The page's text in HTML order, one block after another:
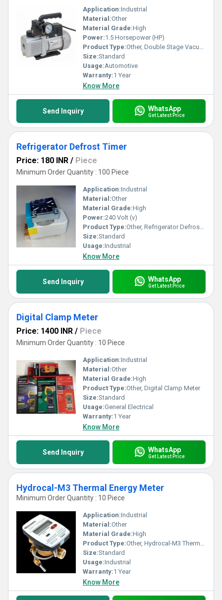
Application:Industrial
Material:Other
Material Grade:High
Power:1.5 Horsepower (HP)
Product Type:Other, Double Stage Vacuum Pump
Size:Standard
Usage:Automotive
Warranty:1 Year
Know More
Send Inquiry WhatsApp
Get Latest Price
Refrigerator Defrost Timer
Price: 180 INR / Piece
Minimum Order Quantity : 100 Piece
Application:Industrial
Material:Other
Material Grade:High
Power:240 Volt (v)
Product Type:Other, Refrigerator Defrost Timer
Size:Standard
Usage:Industrial
Know More
Send Inquiry WhatsApp
Get Latest Price
Digital Clamp Meter
Price: 1400 INR / Piece
Minimum Order Quantity : 10 Piece
Application:Industrial
Material:Other
Material Grade:High
Product Type:Other, Digital Clamp Meter
Size:Standard
Usage:General Electrical
Warranty:1 Year
Know More
Send Inquiry WhatsApp
Get Latest Price
Hydrocal-M3 Thermal Energy Meter
Minimum Order Quantity : 10 Piece
Application:Industrial
Material:Other
Material Grade:High
Product Type:Other, Hydrocal-M3 Thermal Energy Meter
Size:Standard
Usage:Industrial
Warranty:1 Year
Know More